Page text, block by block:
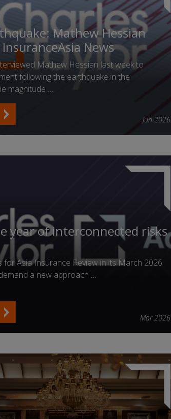
Mathew Hessian
News
Mathew Hessian last week to
following the earthquake in the
magnitude …
Jun 2026
year of interconnected risks
Asia Insurance Review in its March 2026
a new approach …
Mar 2026